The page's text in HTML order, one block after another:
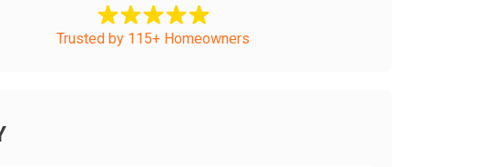
Trusted by 115+ Homeowners